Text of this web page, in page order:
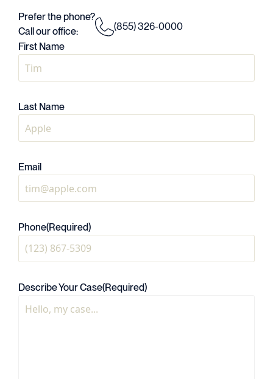
Prefer the phone?
Call our office:
(855) 326-0000
First Name
Last Name
Email
Phone(Required)
Describe Your Case(Required)